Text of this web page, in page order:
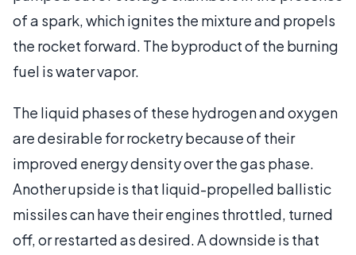
of a spark, which ignites the mixture and propels
the rocket forward. The byproduct of the burning
fuel is water vapor.
The liquid phases of these hydrogen and oxygen
are desirable for rocketry because of their
improved energy density over the gas phase.
Another upside is that liquid-propelled ballistic
missiles can have their engines throttled, turned
off, or restarted as desired. A downside is that